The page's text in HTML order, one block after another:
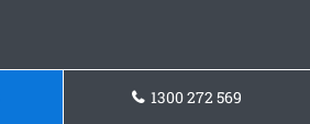
1300 272 569